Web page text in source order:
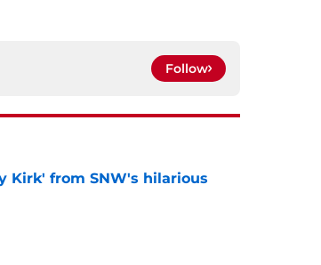
Follow
Kirk' from SNW's hilarious